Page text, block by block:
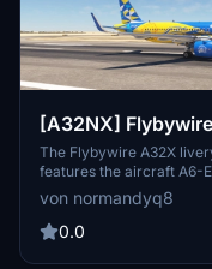
[A32NX]
Airways (Super
EJB | Requested
The Flybywire A32X
features the aircraft A6-
Kings." This add-on
the A320neo model in
Simulator. Installation is
von normandyq8
0.0